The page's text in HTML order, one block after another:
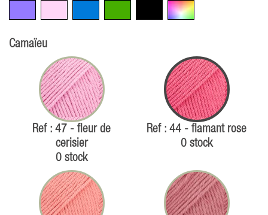
Multicolore
Camaïeu
Ref : 47 - fleur de
cerisier
0 stock
Ref : 44 - flamant rose
0 stock